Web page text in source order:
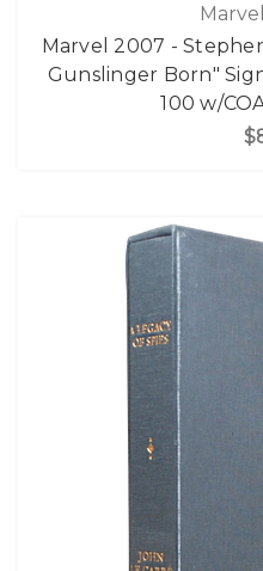
Marvel 2007 -
Gunslinger Born"
100 w/